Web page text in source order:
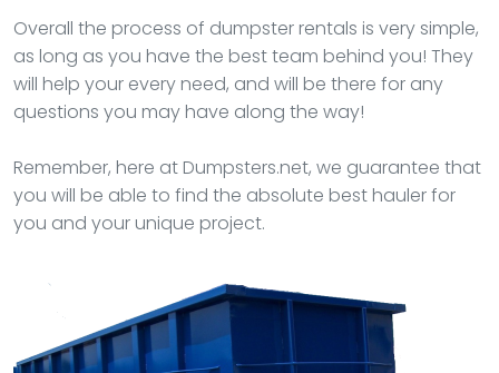
Overall the process of dumpster rentals is very simple,
as long as you have the best team behind you! They
will help your every need, and will be there for any
questions you may have along the way!
Remember, here at Dumpsters.net, we guarantee that
you will be able to find the absolute best hauler for
you and your unique project.